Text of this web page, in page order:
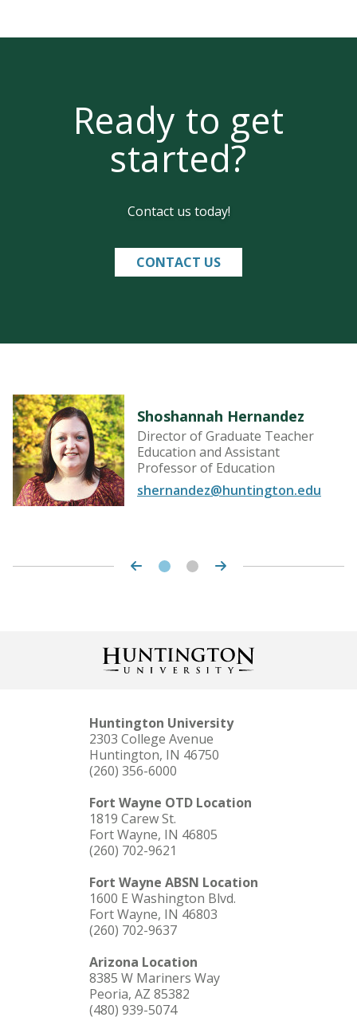
Ready to get
started?
Contact us today!
CONTACT US
Shoshannah Hernandez
Director of Graduate Teacher
Education and Assistant
Professor of Education
shernandez@huntington.edu
Huntington University
2303 College Avenue
Huntington, IN 46750
(260) 356-6000
Fort Wayne OTD Location
1819 Carew St.
Fort Wayne, IN 46805
(260) 702-9621
Fort Wayne ABSN Location
1600 E Washington Blvd.
Fort Wayne, IN 46803
(260) 702-9637
Arizona Location
8385 W Mariners Way
Peoria, AZ 85382
(480) 939-5074